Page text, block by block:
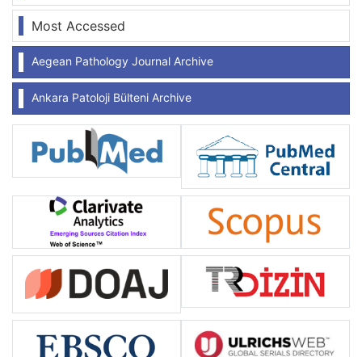
Most Accessed
Aegean Pathology Journal Archive
Ankara Patoloji Bülteni Archive